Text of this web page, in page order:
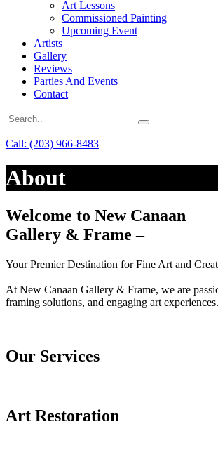
Art Lessons
Commissioned Painting
Upcoming Event
Artists
Gallery
Reviews
Parties And Events
Contact
Call: (203) 966-8483
About
Welcome to New Canaan
Gallery & Frame –
Your Premier Destination for Fine Art and
At New Canaan Gallery & Frame, we are
framing solutions, and engaging art
Our Services
Art Restoration